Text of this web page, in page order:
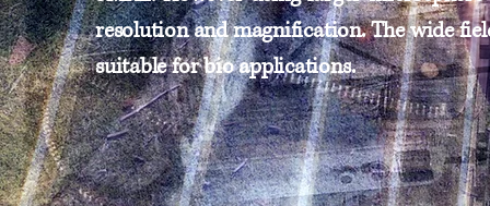
resolution and magnification. The wide
suitable for bio applications.